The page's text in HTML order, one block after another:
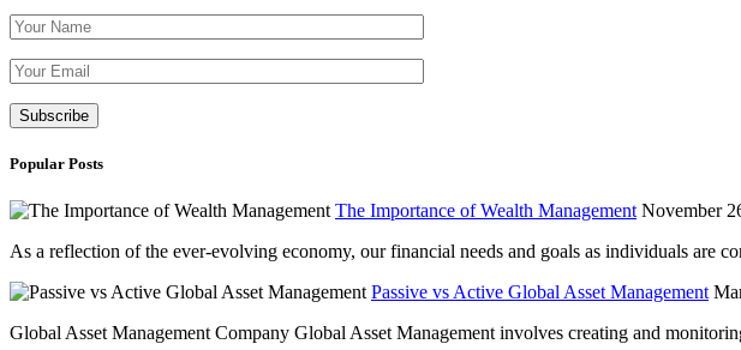
Popular Posts
The Importance of Wealth Management November
As a reflection of the ever-evolving economy, our financial needs and goals as individuals are
Passive vs Active Global Asset Management
Global Asset Management Company Global Asset Management involves creating and